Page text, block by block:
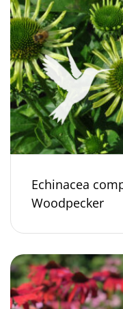
Echinacea
Woodpecker